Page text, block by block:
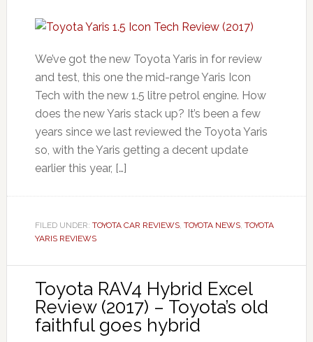
We’ve got the new Toyota Yaris in for review
and test, this one the mid-range Yaris Icon
Tech with the new 1.5 litre petrol engine. How
does the new Yaris stack up? It’s been a few
years since we last reviewed the Toyota Yaris
so, with the Yaris getting a decent update
earlier this year, […]
FILED UNDER: TOYOTA CAR REVIEWS, TOYOTA NEWS, TOYOTA
YARIS REVIEWS
Toyota RAV4 Hybrid Excel
Review (2017) – Toyota’s old
faithful goes hybrid